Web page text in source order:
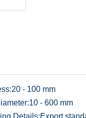
20 - 100 mm
10 - 600 mm
Details:Export